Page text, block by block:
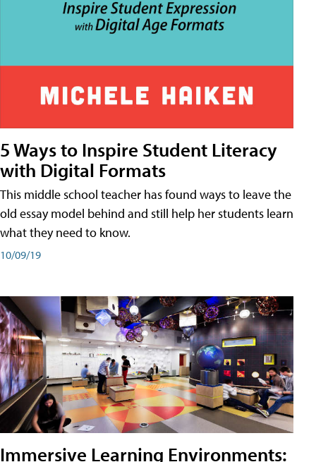
5 Ways to Inspire Student Literacy
with Digital Formats
This middle school teacher has found ways to leave the
old essay model behind and still help her students learn
what they need to know.
10/09/19
Immersive Learning Environments: